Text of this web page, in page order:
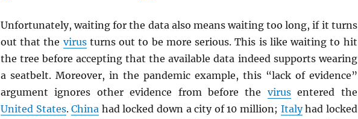
Unfortunately, waiting for the data also means waiting too long, if it turns
out that the virusturns out to be more serious. This is like waiting to hit
the tree before accepting that the available data indeed supports wearing
a seatbelt. Moreover, in the pandemic example, this “lack of evidence”
argument ignores other evidence from before the virusentered the
United States.China had locked down a city of 10 million; Italyhad locked